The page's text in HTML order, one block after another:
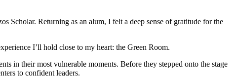
Scholar. Returning as an alum, I felt a deep sense of gratitude for the
I’ll hold close to my heart: the Green Room.
in their most vulnerable moments. Before they stepped onto the stage
to confident leaders.